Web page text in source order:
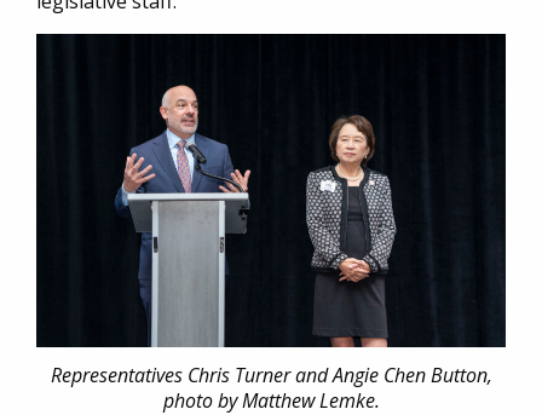
Representatives Chris Turner and Angie Chen Button,
photo by Matthew Lemke.